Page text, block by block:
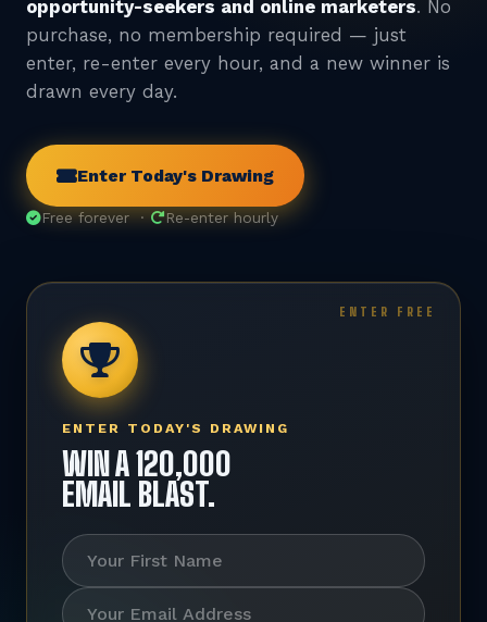
opportunity-seekers and online marketers. No
purchase, no membership required — just
enter, re-enter every hour, and a new winner is
drawn every day.
Enter Today's Drawing
Free forever · Re-enter hourly
ENTER TODAY'S DRAWING
WIN A 120,000
EMAIL BLAST.